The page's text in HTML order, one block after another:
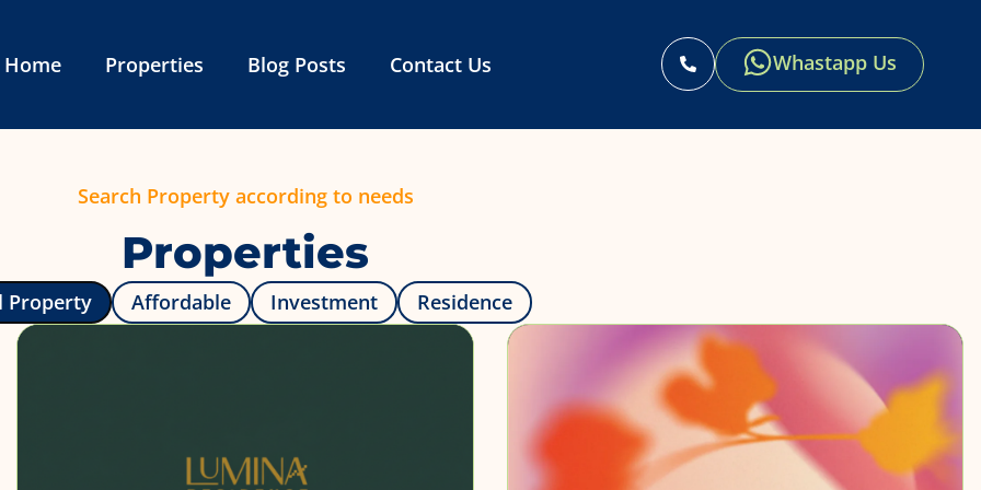
Home Properties Blog Posts Contact Us Whastapp Us
Search Property according to needs
Properties
Affordable Investment Residence
Property